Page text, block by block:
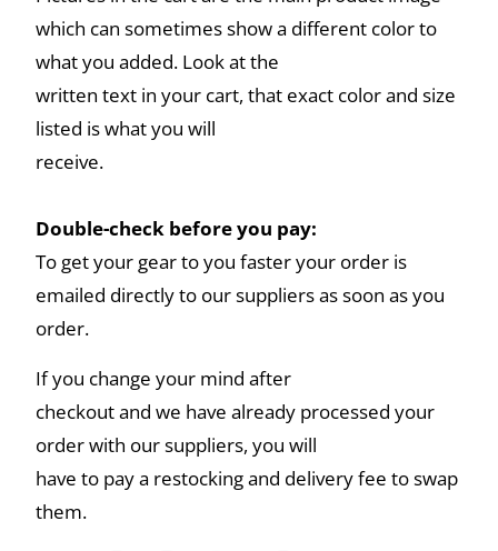
which can sometimes show a different color to
what you added. Look at the
written text in your cart, that exact color and size
listed is what you will
receive.
Double-check before you pay:
To get your gear to you faster your order is
emailed directly to our suppliers as soon as you
order.
If you change your mind after
checkout and we have already processed your
order with our suppliers, you will
have to pay a restocking and delivery fee to swap
them.